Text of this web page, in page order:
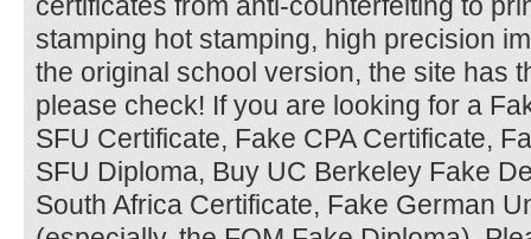
stamping hot stamping, high precision
the original school version, the site has
please check! If you are looking for a
SFU Certificate, Fake CPA Certificate,
SFU Diploma, Buy UC Berkeley Fake
South Africa Certificate, Fake German